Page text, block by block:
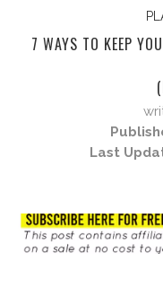
7 WAYS TO KEEP
Last